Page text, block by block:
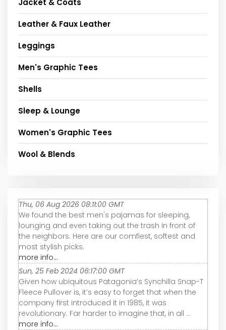
Jacket & Coats
Leather & Faux Leather
Leggings
Men's Graphic Tees
Shells
Sleep & Lounge
Women's Graphic Tees
Wool & Blends
Thu, 06 Aug 2026 08:11:00 GMT
We found the best men's pajamas for sleeping,
lounging and even taking out the trash in front of
the neighbors. Here are our comfiest, softest and
most stylish picks.
more info...
Sun, 25 Feb 2024 06:17:00 GMT
Given how ubiquitous Patagonia’s Synchilla Snap-T
Fleece Pullover is, it’s easy to forget that when the
company first introduced it in 1985, it was
revolutionary. Far harder to imagine that, in all ...
more info...